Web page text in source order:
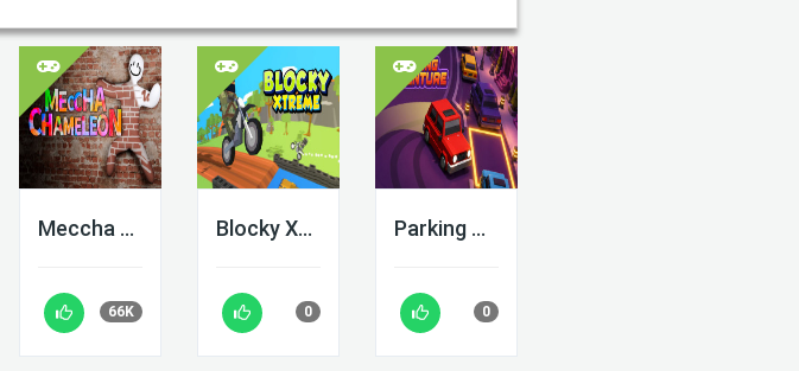
Meccha Chameleon
66K
Blocky Xtreme
0
Parking Adventure
0